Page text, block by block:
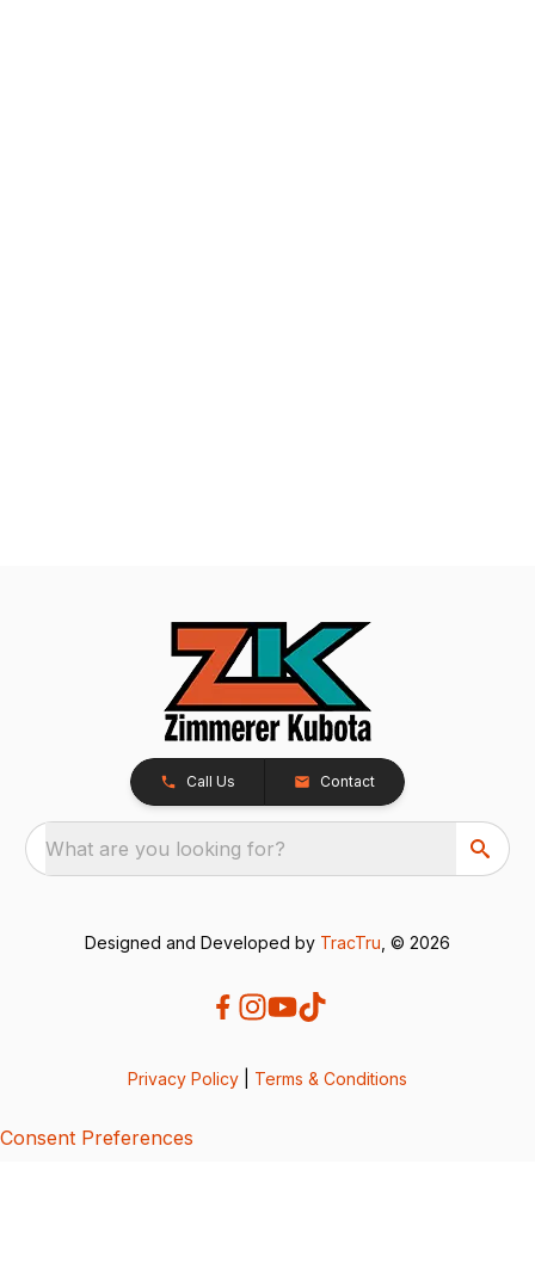
Call Us Contact
What are you looking for?
Designed and Developed by TracTru , © 2026
Privacy Policy Terms & Conditions
Consent Preferences